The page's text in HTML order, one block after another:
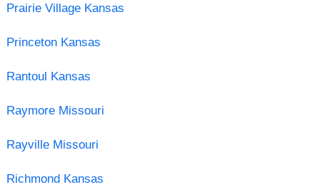
Prairie Village Kansas
Princeton Kansas
Rantoul Kansas
Raymore Missouri
Rayville Missouri
Richmond Kansas